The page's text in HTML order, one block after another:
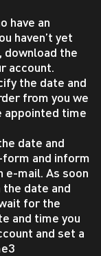
have an
haven’t yet
download the
account.
the date and
from you we
appointed time
date and
form and inform
e-mail. As soon
the date and
for the
and time you
and set a